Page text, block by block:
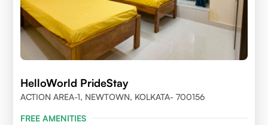
HelloWorld PrideStay
ACTION AREA-1, NEWTOWN, KOLKATA- 700156
FREE AMENITIES